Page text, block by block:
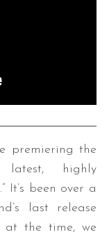
premiering the
latest, highly
It’s been over a
last release
at the time, we